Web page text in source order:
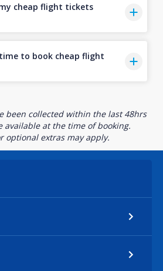
cheap flight tickets
to book cheap flight
been collected within the last 48hrs
available at the time of booking.
optional extras may apply.